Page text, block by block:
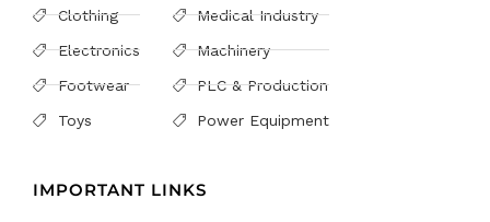
Clothing
Electronics
Footwear
Toys
Medical Industry
Machinery
PLC & Production
Power Equipment
IMPORTANT LINKS